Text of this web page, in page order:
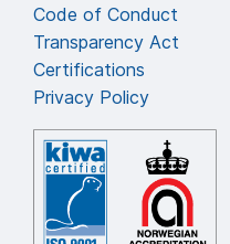
Code of Conduct
Transparency Act
Certifications
Privacy Policy